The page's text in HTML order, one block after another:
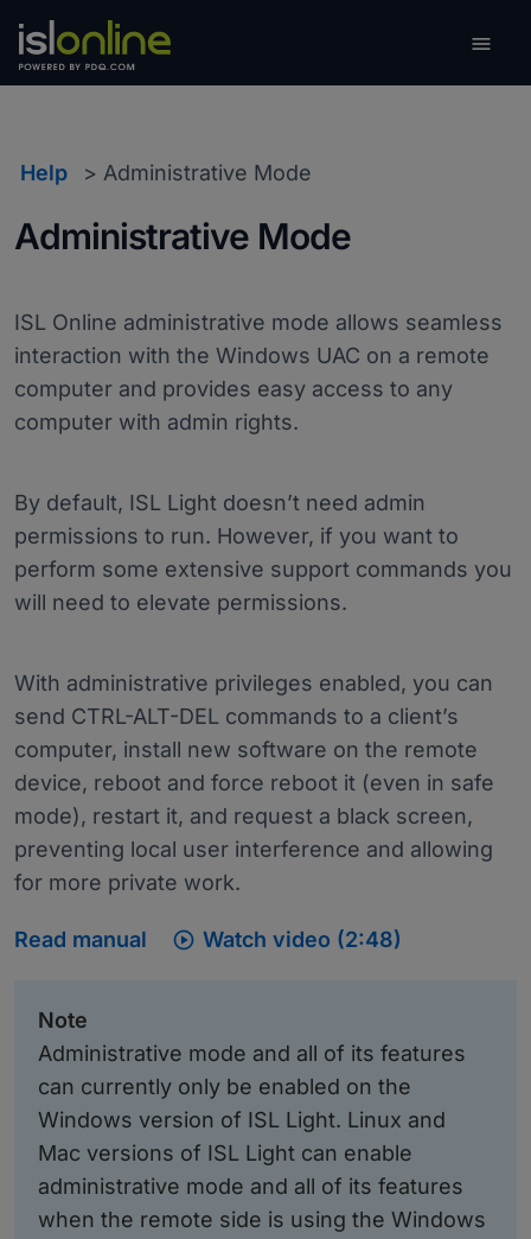

Help Administrative Mode
Administrative Mode
ISL Online administrative mode allows seamless
interaction with the Windows UAC on a remote
computer and provides easy access to any
computer with admin rights.
By default, ISL Light doesn’t need admin
permissions to run. However, if you want to
perform some extensive support commands you
will need to elevate permissions.
With administrative privileges enabled, you can
send CTRL-ALT-DEL commands to a client’s
computer, install new software on the remote
device, reboot and force reboot it (even in safe
mode), restart it, and request a black screen,
preventing local user interference and allowing
for more private work.
Read manual  Watch video (2:48)
Note
Administrative mode and all of its features
can currently only be enabled on the
Windows version of ISL Light. Linux and
Mac versions of ISL Light can enable
administrative mode and all of its features
when the remote side is using the Windows